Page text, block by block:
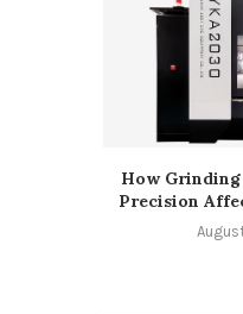
How
Precision